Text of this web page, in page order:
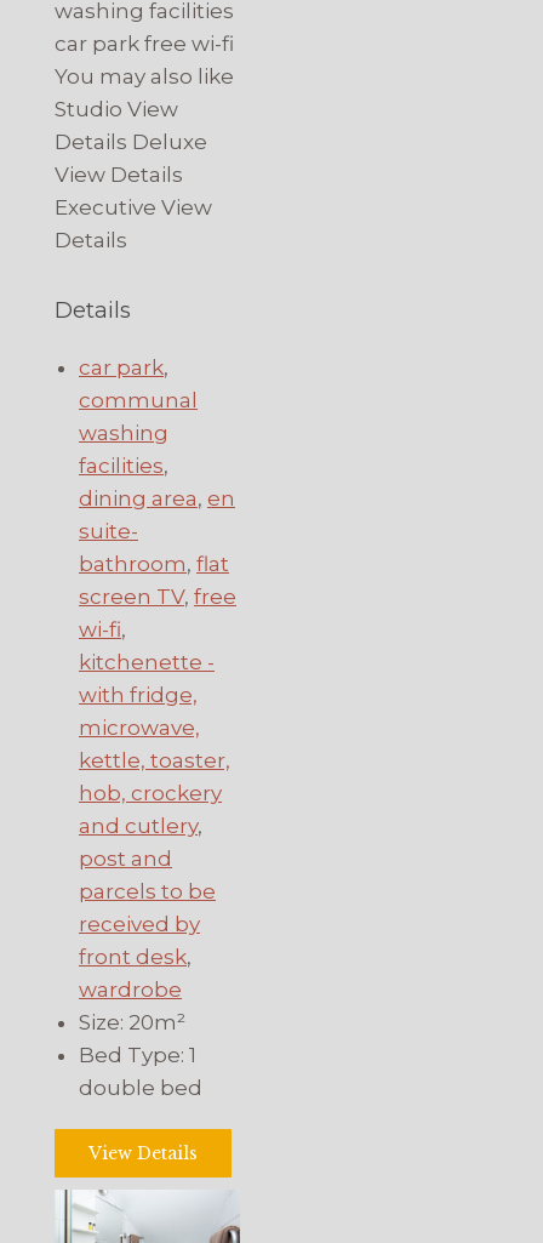
washing facilities
car park free wi-fi
You may also like
Studio View
Details Deluxe
View Details
Executive View
Details
Details
car park,
communal
washing
facilities,
dining area, en
suite-
bathroom, flat
screen TV, free
wi-fi,
kitchenette -
with fridge,
microwave,
kettle, toaster,
hob, crockery
and cutlery,
post and
parcels to be
received by
front desk,
wardrobe
Size: 20m²
Bed Type: 1
double bed
View Details